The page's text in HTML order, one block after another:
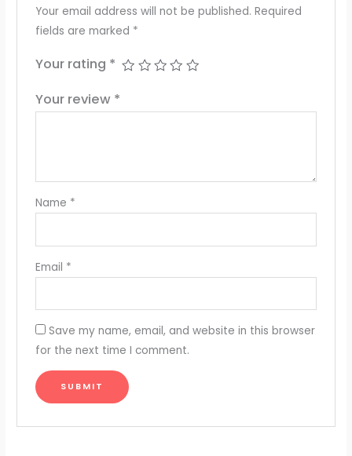
Your email address will not be published. Required
fields are marked *
Your rating *
Your review *
Name *
Email *
Save my name, email, and website in this browser
for the next time I comment.